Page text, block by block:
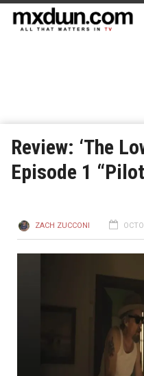
Review: ‘The
Episode 1
ZACH ZUCCONI